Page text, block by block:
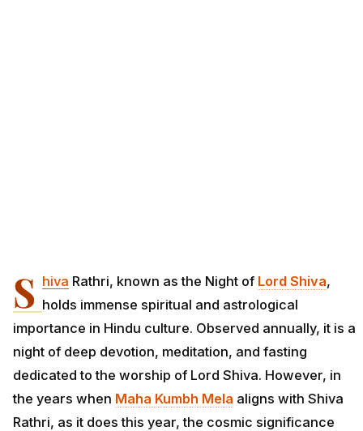
S hiva Rathri, known as the Night of Lord Shiva,
holds immense spiritual and astrological
importance in Hindu culture. Observed annually, it is a
night of deep devotion, meditation, and fasting
dedicated to the worship of Lord Shiva. However, in
the years when Maha Kumbh Mela aligns with Shiva
Rathri, as it does this year, the cosmic significance